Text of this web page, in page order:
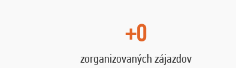
+0
zorganizovaných zájazdov